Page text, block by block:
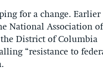
for a change. Earlier
National Association of
the District of Columbia
“resistance to